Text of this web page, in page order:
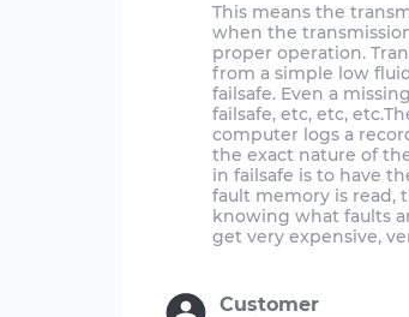
This means the
when the
proper operation.
from a simple low
failsafe. Even a
failsafe, etc, etc,
computer logs a
the exact nature of
in failsafe is to have
fault memory is read,
knowing what faults
get very expensive,
Customer